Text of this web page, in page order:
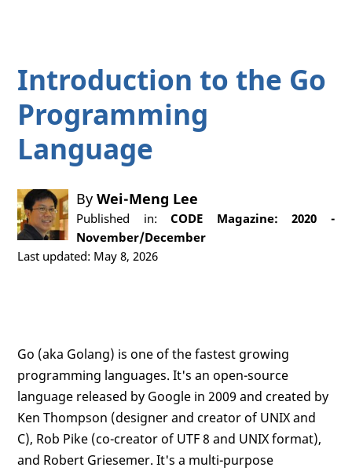
Introduction to the Go
Programming
Language
ByWei-Meng Lee
Published in:CODE Magazine: 2020 -
November/December
Last updated: May 8, 2026
Go (aka Golang) is one of the fastest growing
programming languages. It's an open-source
language released by Google in 2009 and created by
Ken Thompson (designer and creator of UNIX and
C), Rob Pike (co-creator of UTF 8 and UNIX format),
and Robert Griesemer. It's a multi-purpose